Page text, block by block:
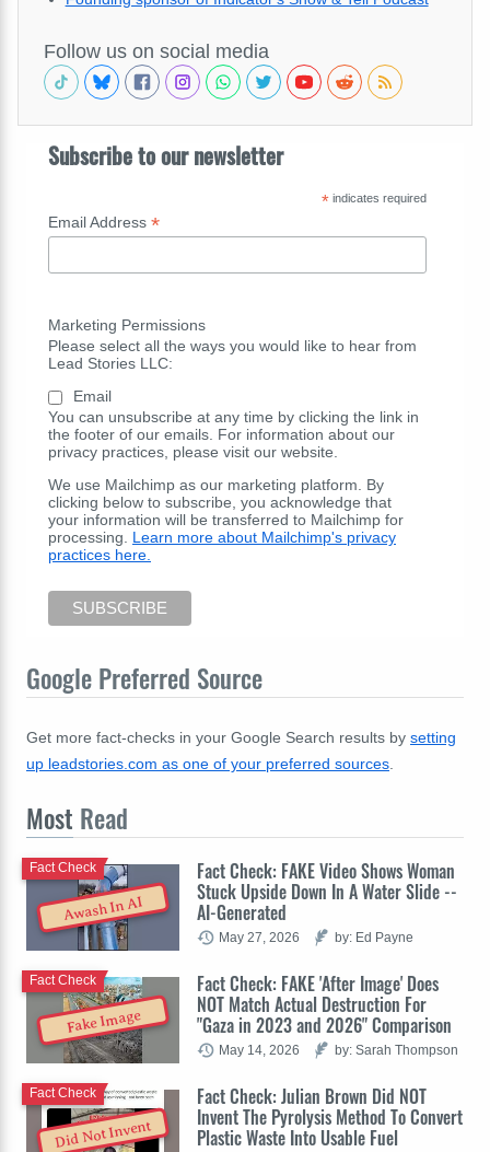
Follow us on social media
Subscribe to our newsletter
*indicates required
Email Address *
Marketing Permissions
Please select all the ways you would like to hear from
Lead Stories LLC:
Email
You can unsubscribe at any time by clicking the link in
the footer of our emails. For information about our
privacy practices, please visit our website.
We use Mailchimp as our marketing platform. By
clicking below to subscribe, you acknowledge that
your information will be transferred to Mailchimp for
processing. Learn more about Mailchimp's privacy
practices here.
Google Preferred Source
Get more fact-checks in your Google Search results by setting
up leadstories.com as one of your preferred sources
Most Read
Awash In AI
Fact Check: FAKE Video Shows Woman
Stuck Upside Down In A Water Slide --
AI-Generated
Fact Check
May 27, 2026 by: Ed Payne
Fake Image
Fact Check: FAKE 'After Image' Does
NOT Match Actual Destruction For
"Gaza in 2023 and 2026" Comparison
Fact Check
May 14, 2026 by: Sarah Thompson
Did Not Invent
Fact Check: Julian Brown Did NOT
Invent The Pyrolysis Method To Convert
Plastic Waste Into Usable Fuel
Fact Check